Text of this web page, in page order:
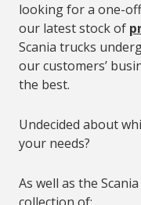
looking for a one-
our latest stock of
Scania trucks
our customers’
the best.
Undecided about
your needs?
As well as the